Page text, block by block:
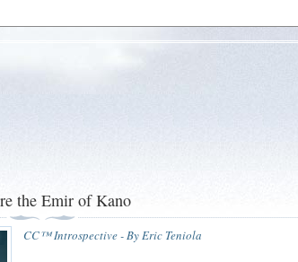
the Emir of Kano
CC™ Introspective - By Eric Teniola